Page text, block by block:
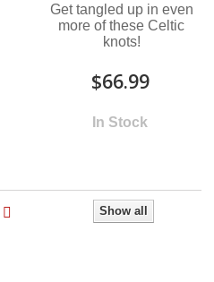
Get tangled up in even
more of these Celtic
knots!
$66.99
In Stock
Show all